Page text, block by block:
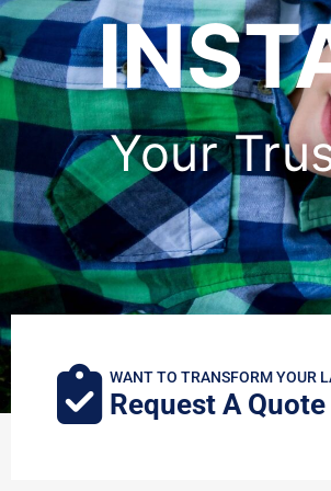
Your
WANT TO TRANSFORM YOUR
Request A Quote